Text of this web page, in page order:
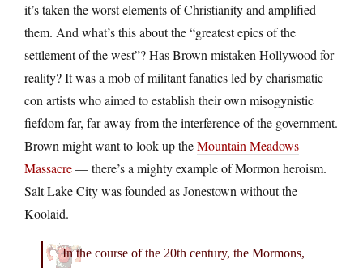
it’s taken the worst elements of Christianity and amplified
them. And what’s this about the “greatest epics of the
settlement of the west”? Has Brown mistaken Hollywood for
reality? It was a mob of militant fanatics led by charismatic
con artists who aimed to establish their own misogynistic
fiefdom far, far away from the interference of the government.
Brown might want to look up theMountain Meadows
Massacre— there’s a mighty example of Mormon heroism.
Salt Lake City was founded as Jonestown without the
Koolaid.
In the course of the 20th century, the Mormons,